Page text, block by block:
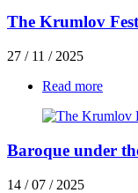
The Krumlov
27 / 11 / 2025
Read more
Baroque under
14 / 07 / 2025